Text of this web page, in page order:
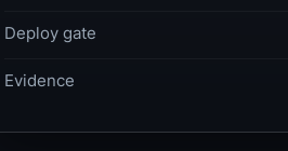
Deploy gate
Evidence